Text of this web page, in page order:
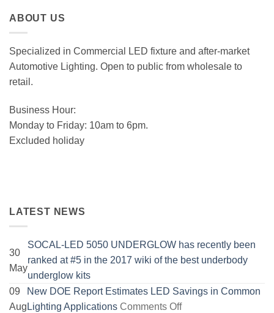
ABOUT US
Specialized in Commercial LED fixture and after-market
Automotive Lighting. Open to public from wholesale to
retail.
Business Hour:
Monday to Friday: 10am to 6pm.
Excluded holiday
LATEST NEWS
30
May
SOCAL-LED 5050 UNDERGLOW has recently been
ranked at #5 in the 2017 wiki of the best underbody
underglow kitsNo
Comments
on
09
Aug
New DOE Report Estimates LED Savings in Common
Lighting Applications Comments Offon